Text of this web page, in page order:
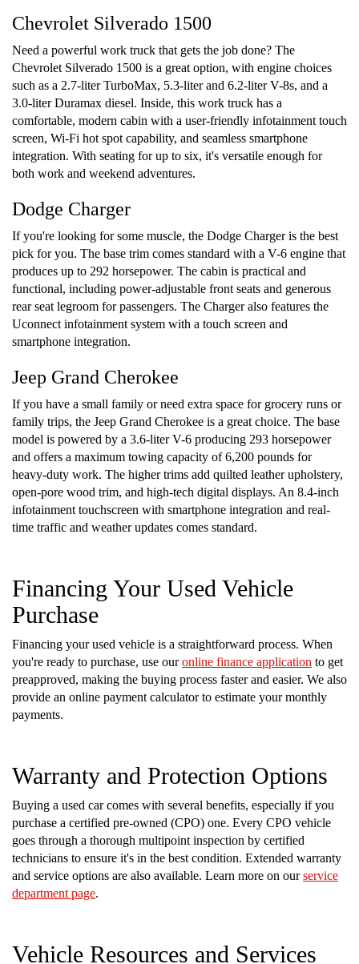
Chevrolet Silverado 1500
Need a powerful work truck that gets the job done? The
Chevrolet Silverado 1500 is a great option, with engine choices
such as a 2.7-liter TurboMax, 5.3-liter and 6.2-liter V-8s, and a
3.0-liter Duramax diesel. Inside, this work truck has a
comfortable, modern cabin with a user-friendly infotainment touch
screen, Wi-Fi hot spot capability, and seamless smartphone
integration. With seating for up to six, it's versatile enough for
both work and weekend adventures.
Dodge Charger
If you're looking for some muscle, the Dodge Charger is the best
pick for you. The base trim comes standard with a V-6 engine that
produces up to 292 horsepower. The cabin is practical and
functional, including power-adjustable front seats and generous
rear seat legroom for passengers. The Charger also features the
Uconnect infotainment system with a touch screen and
smartphone integration.
Jeep Grand Cherokee
If you have a small family or need extra space for grocery runs or
family trips, the Jeep Grand Cherokee is a great choice. The base
model is powered by a 3.6-liter V-6 producing 293 horsepower
and offers a maximum towing capacity of 6,200 pounds for
heavy-duty work. The higher trims add quilted leather upholstery,
open-pore wood trim, and high-tech digital displays. An 8.4-inch
infotainment touchscreen with smartphone integration and real-
time traffic and weather updates comes standard.
Financing Your Used Vehicle
Purchase
Financing your used vehicle is a straightforward process. When
you're ready to purchase, use ouronline finance application to get
preapproved, making the buying process faster and easier. We also
provide an online payment calculator to estimate your monthly
payments.
Warranty and Protection Options
Buying a used car comes with several benefits, especially if you
purchase a certified pre-owned (CPO) one. Every CPO vehicle
goes through a thorough multipoint inspection by certified
technicians to ensure it's in the best condition. Extended warranty
and service options are also available. Learn more on ourservice
department page.
Vehicle Resources and Services